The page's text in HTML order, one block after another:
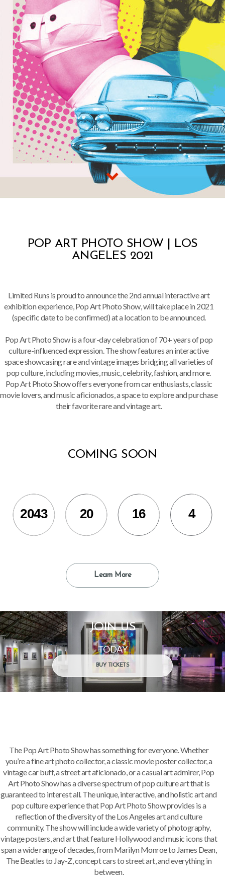
POP ART PHOTO SHOW | LOS
ANGELES 2021
Limited Runs is proud to announce the 2nd annual interactive art
exhibition experience, Pop Art Photo Show, will take place in 2021
(specific date to be confirmed) at a location to be announced.
Pop Art Photo Show is a four-day celebration of 70+ years of pop
culture-influenced expression. The show features an interactive
space showcasing rare and vintage images bridging all varieties of
pop culture, including movies, music, celebrity, fashion, and more.
Pop Art Photo Show offers everyone from car enthusiasts, classic
movie lovers, and music aficionados, a space to explore and purchase
their favorite rare and vintage art.
COMING SOON
2043 20 16 5
Learn More
JOIN US
TODAY
BUY TICKETS
The Pop Art Photo Show has something for everyone. Whether
you’re a fine art photo collector, a classic movie poster collector, a
vintage car buff, a street art aficionado, or a casual art admirer, Pop
Art Photo Show has a diverse spectrum of pop culture art that is
guaranteed to interest all. The unique, interactive, and holistic art and
pop culture experience that Pop Art Photo Show provides is a
reflection of the diversity of the Los Angeles art and culture
community. The show will include a wide variety of photography,
vintage posters, and art that feature Hollywood and music icons that
span a wide range of decades, from Marilyn Monroe to James Dean,
The Beatles to Jay-Z, concept cars to street art, and everything in
between.